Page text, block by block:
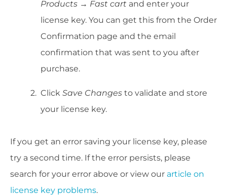
Products → Fast cart and enter your
license key. You can get this from the Order
Confirmation page and the email
confirmation that was sent to you after
purchase.
Click Save Changes to validate and store
your license key.
If you get an error saving your license key, please
try a second time. If the error persists, please
search for your error above or view our article on
license key problems.